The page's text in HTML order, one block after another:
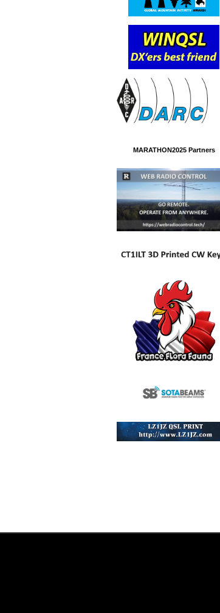
MARATHON2025 Partners